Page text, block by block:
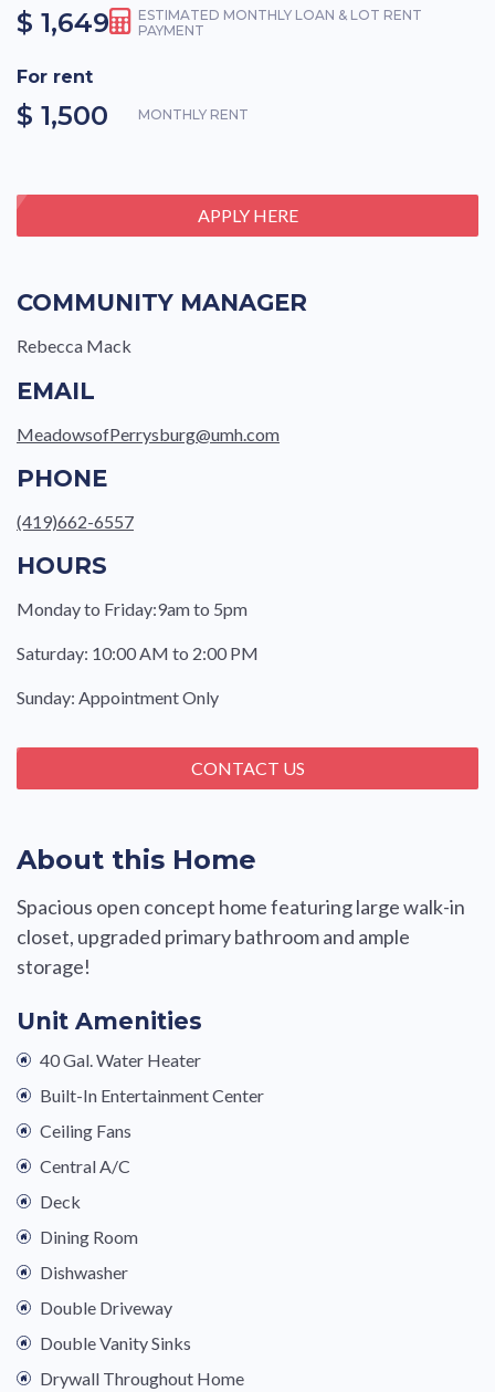
About this Home
Spacious open concept home featuring large walk-in
closet, upgraded primary bathroom and ample
storage!
Unit Amenities
40 Gal. Water Heater
Built-In Entertainment Center
Ceiling Fans
Central A/C
Deck
Dining Room
Dishwasher
Double Driveway
Double Vanity Sinks
Drywall Throughout Home
$ 1,649
ESTIMATED MONTHLY LOAN & LOT RENT
PAYMENT
For rent
$ 1,500 MONTHLY RENT
APPLY HERE
COMMUNITY MANAGER
Rebecca Mack
EMAIL
MeadowsofPerrysburg@umh.com
PHONE
(419)662-6557
HOURS
Monday to Friday:9am to 5pm
Saturday: 10:00 AM to 2:00 PM
Sunday: Appointment Only
CONTACT US